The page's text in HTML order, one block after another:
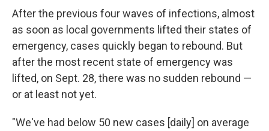
After the previous four waves of infections, almost
as soon as local governments lifted their states of
emergency, cases quickly began to rebound. But
after the most recent state of emergency was
lifted, on Sept. 28, there was no sudden rebound —
or at least not yet.
"We've had below 50 new cases [daily] on average